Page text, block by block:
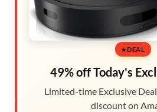
DEAL
49% off Today's
Limited-time Exclusive
discount on